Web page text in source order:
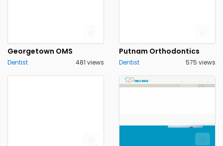
Georgetown OMS
Dentist 481 views
Putnam Orthodontics
Dentist 575 views